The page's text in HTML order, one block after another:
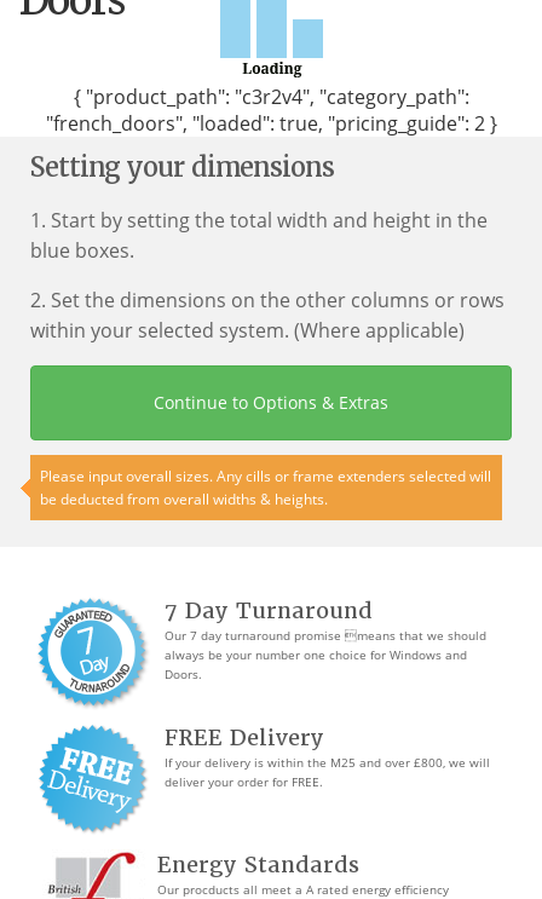
{ "product_path": "c3r2v4", "category_path":
"french_doors", "loaded": true, "pricing_guide": 2 }
Setting your dimensions
1. Start by setting the total width and height in the
blue boxes.
2. Set the dimensions on the other columns or rows
within your selected system. (Where applicable)
Continue to Options & Extras
Please input overall sizes. Any cills or frame extenders selected will
be deducted from overall widths & heights.
7 Day Turnaround
Our 7 day turnaround promise means that we should
always be your number one choice for Windows and
Doors.
FREE Delivery
If your delivery is within the M25 and over £800, we will
deliver your order for FREE.
Energy Standards
Our procducts all meet a A rated energy efficiency